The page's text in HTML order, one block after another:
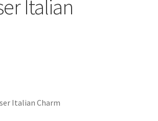
Italian
Italian Charm